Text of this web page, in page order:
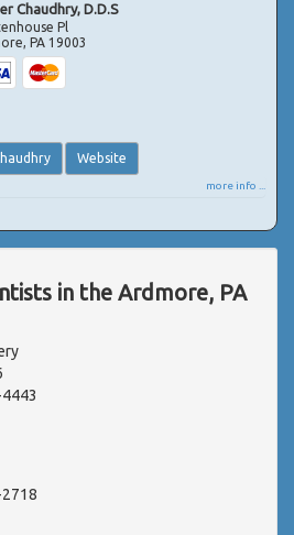
Chaudhry, D.D.S
Pl
,PA 19003
Website
more info ...
in the Ardmore, PA